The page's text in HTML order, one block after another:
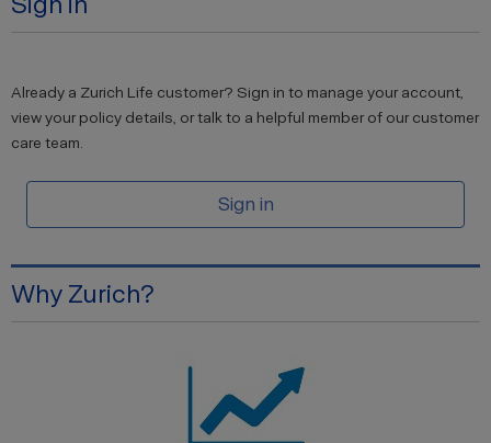
Already a Zurich Life customer? Sign in to manage your account,
view your policy details, or talk to a helpful member of our customer
care team.
Sign in
Why Zurich?